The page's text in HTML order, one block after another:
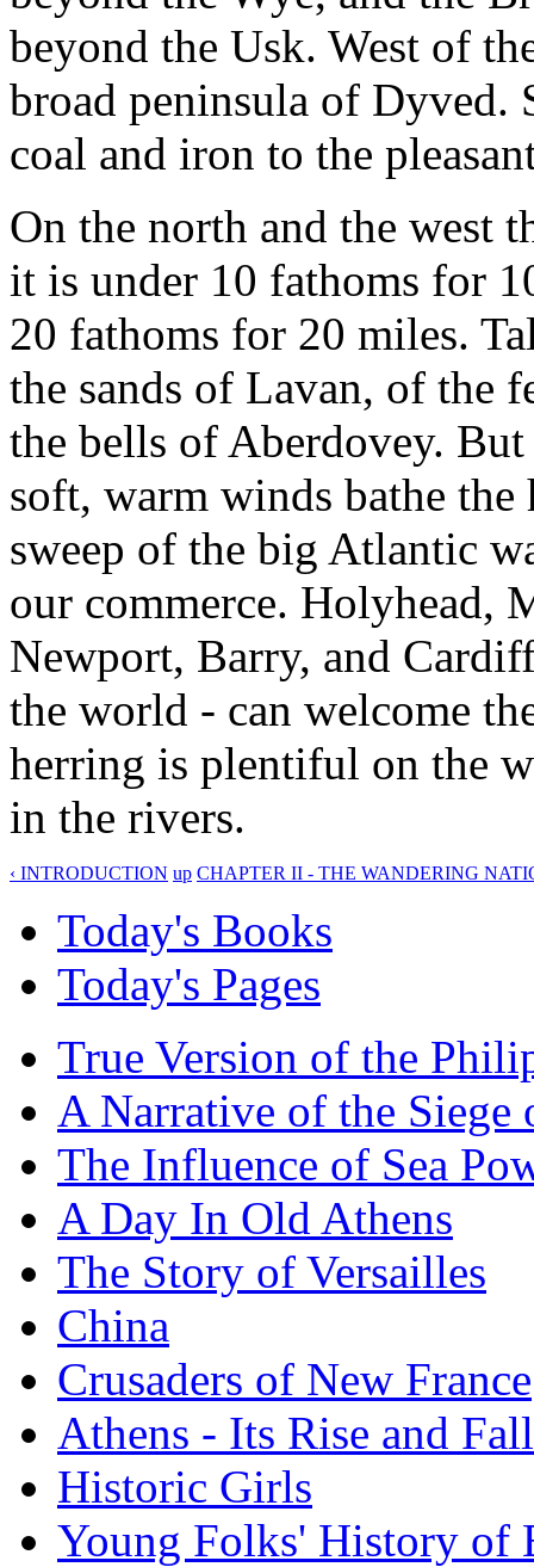
beyond the Usk. West of
broad peninsula of
coal and iron to the
On the north and the west
it is under 10 fathoms for
20 fathoms for 20 miles.
the sands of Lavan, of the
the bells of Aberdovey.
soft, warm winds bathe
sweep of the big Atlantic
our commerce. Holyhead,
Newport, Barry, and
the world - can welcome
herring is plentiful on the
in the rivers.
‹ INTRODUCTION up CHAPTER II - THE WANDERING
Today's Books
Today's Pages
True Version of the
A Narrative of the Siege
The Influence of Sea
A Day In Old Athens
The Story of Versailles
China
Crusaders of New France
Athens - Its Rise and Fall
Historic Girls
Young Folks' History of